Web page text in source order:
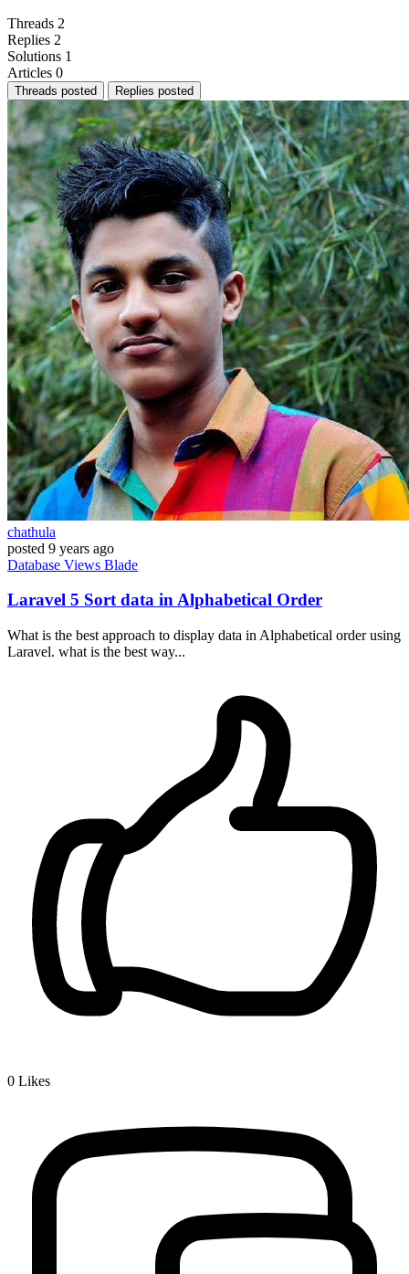
Threads 2
Replies 2
Solutions 1
Articles 0
Threads posted Replies posted
chathula
posted 9 years ago
Database Views Blade
Laravel 5 Sort data in Alphabetical Order
What is the best approach to display data in Alphabetical order using
Laravel. what is the best way...
0 Likes